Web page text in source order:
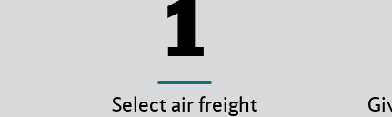
1
Select air freight